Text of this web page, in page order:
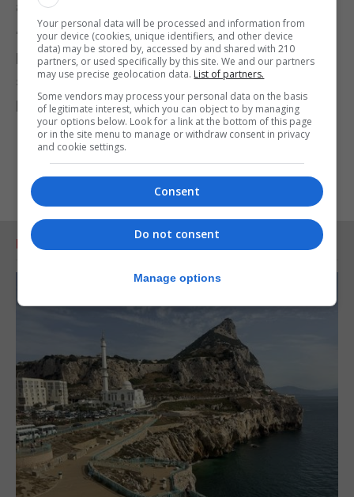
agreement affecting our status.”
“Our future can only be decided by us. We need to
be careful that decades of defending our right to
self-determination is not eroded in any Brexit
process.”
RELATED ARTICLES
Your personal data will be processed and information from
your device (cookies, unique identifiers, and other device
data) may be stored by, accessed by and shared with 210
partners, or used specifically by this site. We and our partners
may use precise geolocation data. List of partners.
Some vendors may process your personal data on the basis
of legitimate interest, which you can object to by managing
your options below. Look for a link at the bottom of this page
or in the site menu to manage or withdraw consent in privacy
and cookie settings.
Consent
Do not consent
Manage options